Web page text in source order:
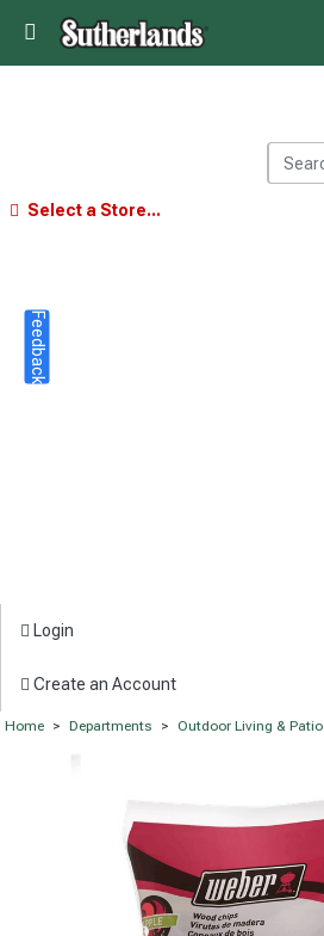
Select a Store...
Login
Create an Account
Home > Departments > Outdoor Living & Patio
Feedback